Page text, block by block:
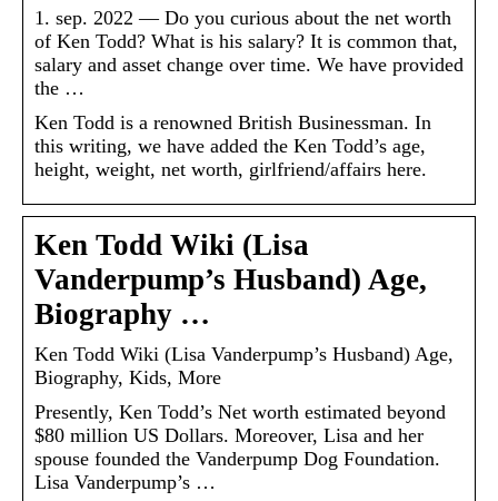
1. sep. 2022 — Do you curious about the net worth
of Ken Todd? What is his salary? It is common that,
salary and asset change over time. We have provided
the …
Ken Todd is a renowned British Businessman. In
this writing, we have added the Ken Todd’s age,
height, weight, net worth, girlfriend/affairs here.
Ken Todd Wiki (Lisa
Vanderpump’s Husband) Age,
Biography …
Ken Todd Wiki (Lisa Vanderpump’s Husband) Age,
Biography, Kids, More
Presently, Ken Todd’s Net worth estimated beyond
$80 million US Dollars. Moreover, Lisa and her
spouse founded the Vanderpump Dog Foundation.
Lisa Vanderpump’s …